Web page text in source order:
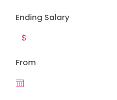
Ending Salary
From